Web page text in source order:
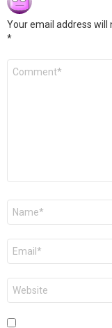
Your email address will
*
Comment
Name
Email
Website